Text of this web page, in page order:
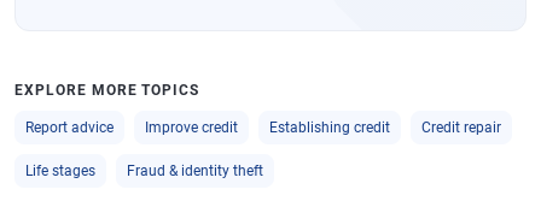
EXPLORE MORE TOPICS
Report advice Improve credit Establishing credit Credit repair
Life stages Fraud & identity theft